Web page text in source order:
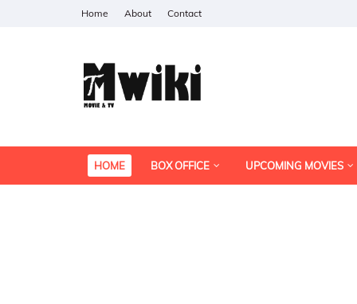
Home About Contact
HOME BOX OFFICE UPCOMING MOVIES